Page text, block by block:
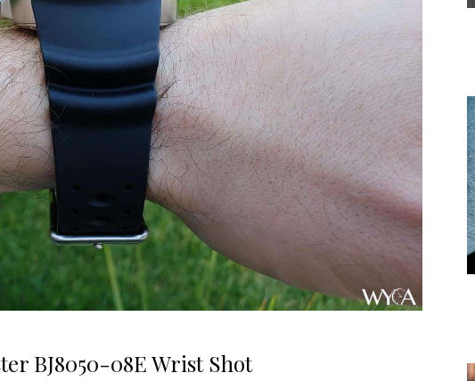
BJ8050-08E Wrist Shot